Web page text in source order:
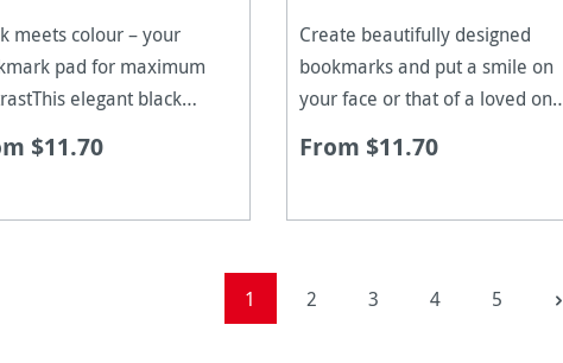
meets colour – your
pad for maximum
elegant black
Black Bookmark
– it is an invitation to
$11.70
Create beautifully designed
bookmarks and put a smile on
your face or that of a loved one
Hahnemühle bookmark pad is
cut bookmarks you can get
From $11.70
Page
1 Page
2 Page
3 Page
4 Page
5